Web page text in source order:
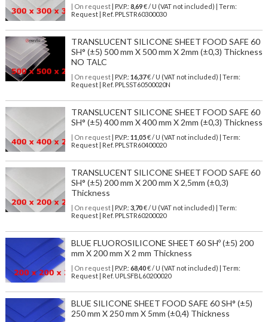
| On request| P.V.P.: 8,69€ / U (VAT not included) | Term:
Request | Ref. PPLSTR60300030
TRANSLUCENT SILICONE SHEET FOOD SAFE 60
SH° (±5) 500 mm X 500 mm X 2mm (±0,3) Thickness
NO TALC
| On request| P.V.P.: 16,37€ / U (VAT not included) | Term:
Request | Ref. PPLSST60500020N
TRANSLUCENT SILICONE SHEET FOOD SAFE 60
SH° (±5) 400 mm X 400 mm X 2mm (±0,3) Thickness
| On request| P.V.P.: 11,05€ / U (VAT not included) | Term:
Request | Ref. PPLSTR60400020
TRANSLUCENT SILICONE SHEET FOOD SAFE 60
SH° (±5) 200 mm X 200 mm X 2,5mm (±0,3)
Thickness
| On request| P.V.P.: 3,70€ / U (VAT not included) | Term:
Request | Ref. PPLSTR60200020
BLUE FLUOROSILICONE SHEET 60 SHº (±5) 200
mm X 200 mm X 2 mm Thickness
| On request| P.V.P.: 68,40€ / U (VAT not included) | Term:
Request | Ref. UPLSFBL60200020
BLUE SILICONE SHEET FOOD SAFE 60 SH° (±5)
250 mm X 250 mm X 5mm (±0,4) Thickness